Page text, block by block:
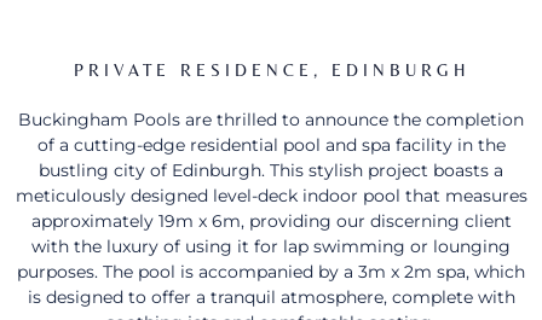
PRIVATE RESIDENCE, EDINBURGH
Buckingham Pools are thrilled to announce the completion
of a cutting-edge residential pool and spa facility in the
bustling city of Edinburgh. This stylish project boasts a
meticulously designed level-deck indoor pool that measures
approximately 19m x 6m, providing our discerning client
with the luxury of using it for lap swimming or lounging
purposes. The pool is accompanied by a 3m x 2m spa, which
is designed to offer a tranquil atmosphere, complete with